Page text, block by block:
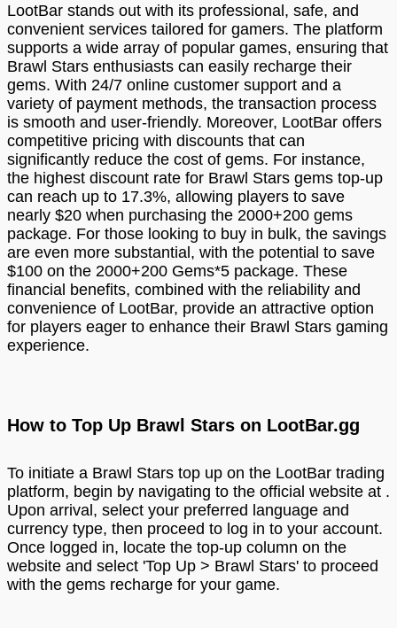
LootBar stands out with its professional, safe, and
convenient services tailored for gamers. The platform
supports a wide array of popular games, ensuring that
Brawl Stars enthusiasts can easily recharge their
gems. With 24/7 online customer support and a
variety of payment methods, the transaction process
is smooth and user-friendly. Moreover, LootBar offers
competitive pricing with discounts that can
significantly reduce the cost of gems. For instance,
the highest discount rate for Brawl Stars gems top-up
can reach up to 17.3%, allowing players to save
nearly $20 when purchasing the 2000+200 gems
package. For those looking to buy in bulk, the savings
are even more substantial, with the potential to save
$100 on the 2000+200 Gems*5 package. These
financial benefits, combined with the reliability and
convenience of LootBar, provide an attractive option
for players eager to enhance their Brawl Stars gaming
experience.
How to Top Up Brawl Stars on LootBar.gg
To initiate a Brawl Stars top up on the LootBar trading
platform, begin by navigating to the official website at .
Upon arrival, select your preferred language and
currency type, then proceed to log in to your account.
Once logged in, locate the top-up column on the
website and select 'Top Up > Brawl Stars' to proceed
with the gems recharge for your game.